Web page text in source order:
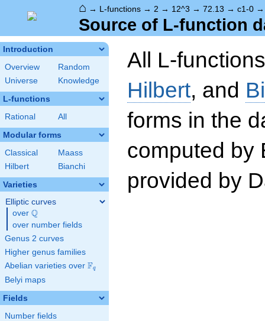
⌂ → L-functions → 2 → 12^3 → 72.13 → c1-0
Source of L-function
Introduction
Overview
Random
Universe
Knowledge
L-functions
Rational All
Modular forms
Classical
Maass
Hilbert
Bianchi
Varieties
Elliptic curves
over \Q
Q
over number fields
Genus 2 curves
Higher genus families
Abelian varieties over \F_{q}
Fq
Belyi maps
Fields
Number fields
All L-
Hilbert, and
forms in the
computed by
provided by